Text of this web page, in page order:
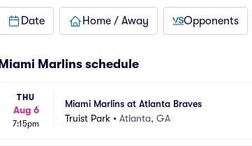
Date Home / Away Opponents
Miami Marlins schedule
THU
Aug 6
7:15pm
Miami Marlins at Atlanta Braves
Truist Park • Atlanta, GA